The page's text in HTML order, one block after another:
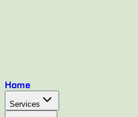
Home
Services